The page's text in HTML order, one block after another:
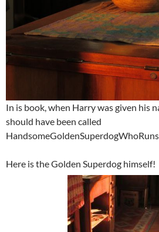
In is book, when Harry was given his
should have been called
Here is the Golden Superdog himself!